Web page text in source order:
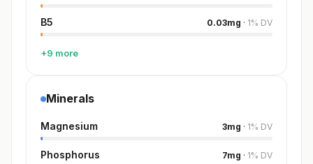
B5 0.03mg · 1% DV
+9 more
Minerals
Magnesium 3mg · 1% DV
Phosphorus 7mg · 1% DV